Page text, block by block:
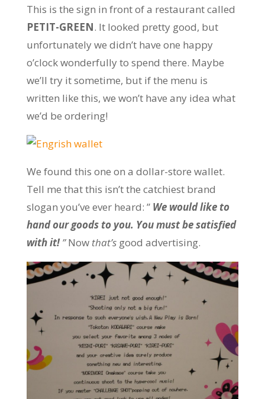
This is the sign in front of a restaurant called
PETIT-GREEN. It looked pretty good, but
unfortunately we didn’t have one happy
o’clock wonderfully to spend there. Maybe
we’ll try it sometime, but if the menu is
written like this, we won’t have any idea what
we’d be ordering!
We found this one on a dollar-store wallet.
Tell me that this isn’t the catchiest brand
slogan you’ve ever heard: ” We would like to
hand our goods to you. You must be satisfied
with it!”Now that’s good advertising.